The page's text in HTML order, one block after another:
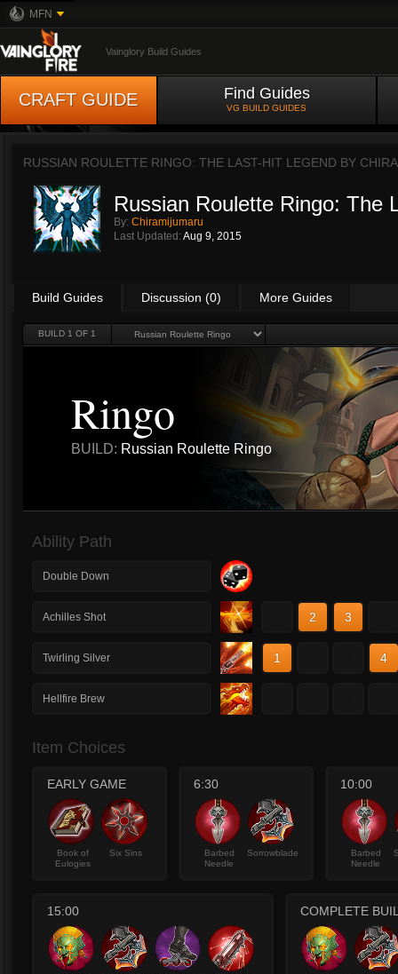
MFN
Vainglory Build Guides
CRAFT GUIDE Find Guides
VG BUILD GUIDES
RUSSIAN ROULETTE RINGO: THE LAST-HIT LEGEND BY
Russian Roulette Ringo: The
By: Chiramijumaru
Last Updated: Aug 9, 2015
Build Guides Discussion (0) More Guides
BUILD 1 OF 1
Ringo
BUILD: Russian Roulette Ringo
Ability Path
Double Down
Achilles Shot 2 3
Twirling Silver 1 4
Hellfire Brew
Item Choices
EARLY GAME
Book of
Eulogies
Six Sins
6:30
Barbed
Needle
Sorrowblade
10:00
Barbed
Needle
15:00 COMPLETE